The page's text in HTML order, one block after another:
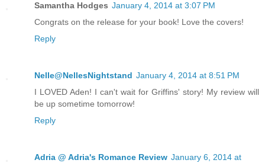
Samantha Hodges January 4, 2014 at 3:07 PM
Congrats on the release for your book! Love the covers!
Reply
Nelle@NellesNightstand January 4, 2014 at 8:51 PM
I LOVED Aden! I can't wait for Griffins' story! My review will
be up sometime tomorrow!
Reply
Adria @ Adria's Romance Review January 6, 2014 at